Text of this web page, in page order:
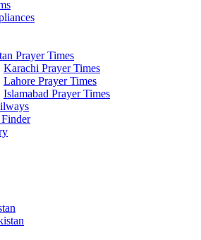
Prayer Times
Karachi Prayer Times
Lahore Prayer Times
Islamabad Prayer Times